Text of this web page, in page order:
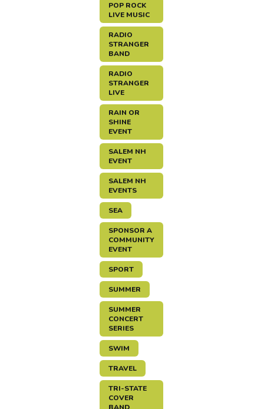
POP ROCK
LIVE MUSIC
RADIO
STRANGER
BAND
RADIO
STRANGER
LIVE
RAIN OR
SHINE
EVENT
SALEM NH
EVENT
SALEM NH
EVENTS
SEA
SPONSOR A
COMMUNITY
EVENT
SPORT
SUMMER
SUMMER
CONCERT
SERIES
SWIM
TRAVEL
TRI-STATE
COVER